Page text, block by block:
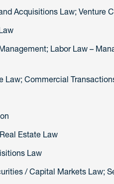
Acquisitions Law; Venture
Labor Law –
Law; Commercial
Estate Law
Law
/ Capital Markets Law;